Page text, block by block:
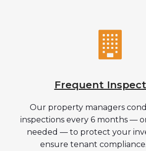
Frequent
Our property managers
inspections every 6 months —
needed — to protect your
ensure tenant